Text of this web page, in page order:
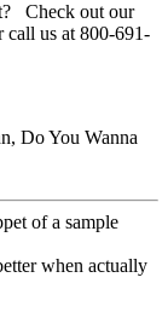
Check out our
call us at 800-691-
Do You Wanna
of a sample
when actually